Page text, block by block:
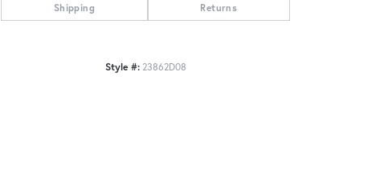
Shipping Returns
Style #: 23862D08